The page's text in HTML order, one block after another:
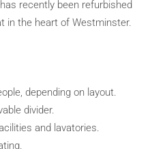
recently been refurbished
in the heart of Westminster.
depending on layout.
divider.
and lavatories.